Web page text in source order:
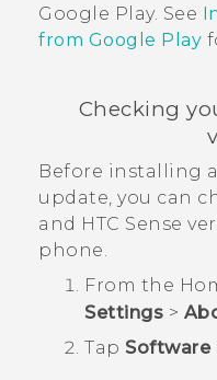
Google Play. See
from Google Play
Checking
Before installing
update, you can
and HTC Sense
phone.
From the
Settings >
Tap